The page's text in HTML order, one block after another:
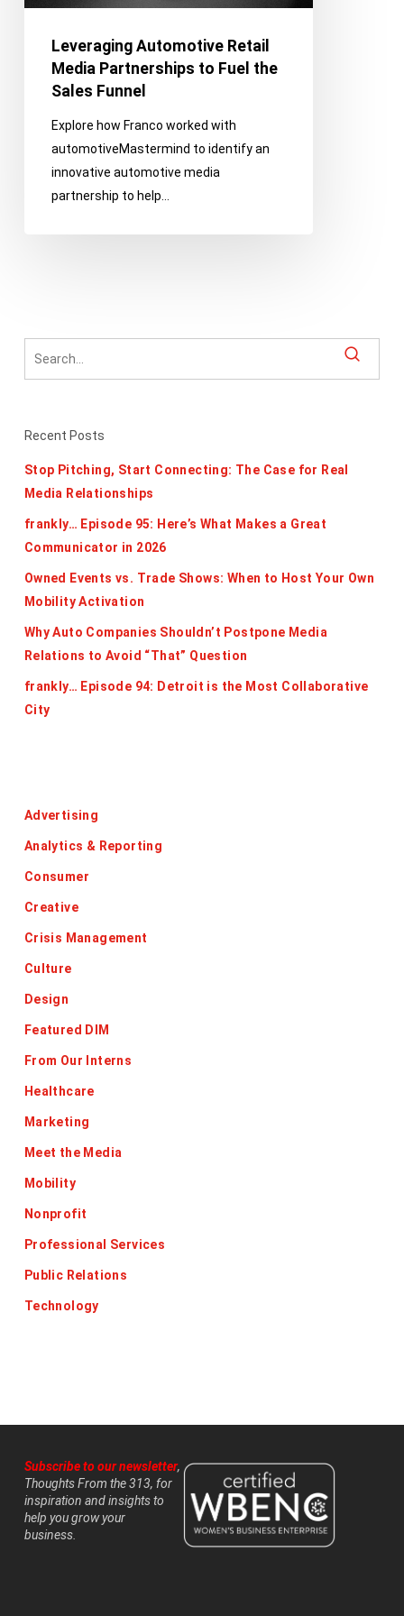
Sales
Funnel
Leveraging Automotive Retail
Media Partnerships to Fuel the
Sales Funnel
Explore how Franco worked with
automotiveMastermind to identify an
innovative automotive media
partnership to help…
Recent Posts
Stop Pitching, Start Connecting: The Case for Real
Media Relationships
frankly… Episode 95: Here’s What Makes a Great
Communicator in 2026
Owned Events vs. Trade Shows: When to Host Your Own
Mobility Activation
Why Auto Companies Shouldn’t Postpone Media
Relations to Avoid “That” Question
frankly… Episode 94: Detroit is the Most Collaborative
City
Advertising
Analytics & Reporting
Consumer
Creative
Crisis Management
Culture
Design
Featured DIM
From Our Interns
Healthcare
Marketing
Meet the Media
Mobility
Nonprofit
Professional Services
Public Relations
Technology
Subscribe to our newsletter,
Thoughts From the 313, for
inspiration and insights to
help you grow your
business.